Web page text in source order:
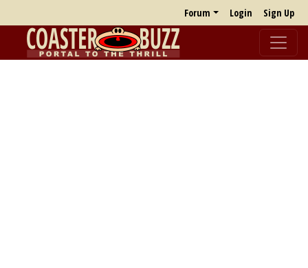
Forum Login Sign Up